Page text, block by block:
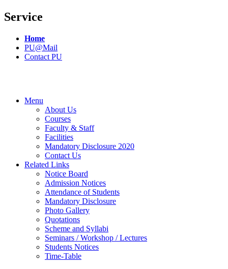
Service
Home
PU@Mail
Contact PU
Menu
About Us
Courses
Faculty & Staff
Facilities
Mandatory Disclosure 2020
Contact Us
Related Links
Notice Board
Admission Notices
Attendance of Students
Mandatory Disclosure
Photo Gallery
Quotations
Scheme and Syllabi
Seminars / Workshop / Lectures
Students Notices
Time-Table